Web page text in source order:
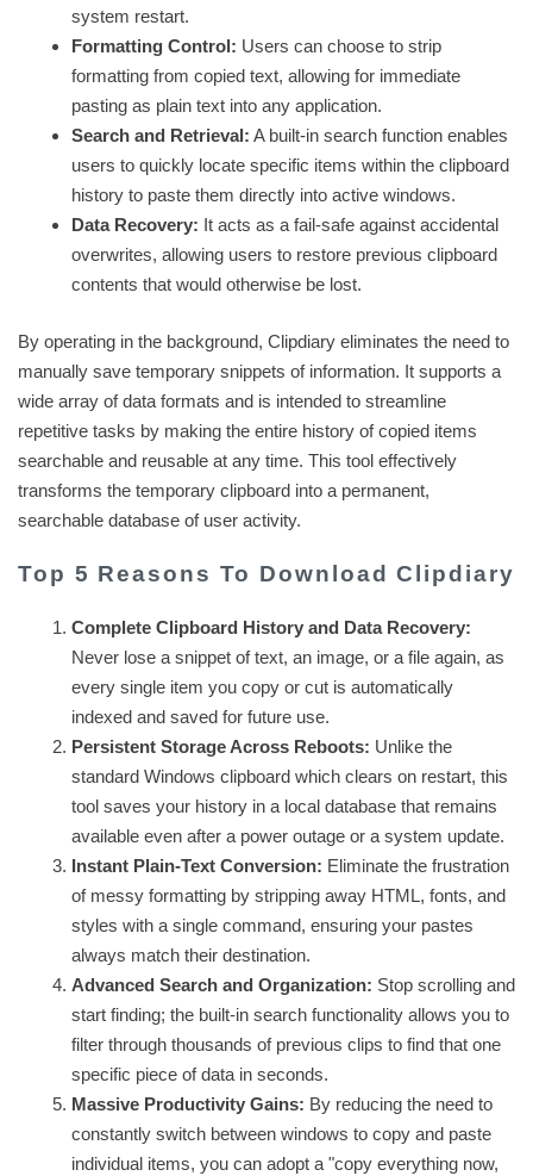
system restart.
Formatting Control: Users can choose to strip
formatting from copied text, allowing for immediate
pasting as plain text into any application.
Search and Retrieval: A built-in search function enables
users to quickly locate specific items within the clipboard
history to paste them directly into active windows.
Data Recovery: It acts as a fail-safe against accidental
overwrites, allowing users to restore previous clipboard
contents that would otherwise be lost.
By operating in the background, Clipdiary eliminates the need to
manually save temporary snippets of information. It supports a
wide array of data formats and is intended to streamline
repetitive tasks by making the entire history of copied items
searchable and reusable at any time. This tool effectively
transforms the temporary clipboard into a permanent,
searchable database of user activity.
Top 5 Reasons To Download Clipdiary
Complete Clipboard History and Data Recovery:
Never lose a snippet of text, an image, or a file again, as
every single item you copy or cut is automatically
indexed and saved for future use.
Persistent Storage Across Reboots: Unlike the
standard Windows clipboard which clears on restart, this
tool saves your history in a local database that remains
available even after a power outage or a system update.
Instant Plain-Text Conversion: Eliminate the frustration
of messy formatting by stripping away HTML, fonts, and
styles with a single command, ensuring your pastes
always match their destination.
Advanced Search and Organization: Stop scrolling and
start finding; the built-in search functionality allows you to
filter through thousands of previous clips to find that one
specific piece of data in seconds.
Massive Productivity Gains: By reducing the need to
constantly switch between windows to copy and paste
individual items, you can adopt a "copy everything now,